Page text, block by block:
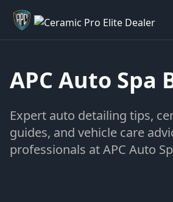
Welcome back - want to return to your Garage?
APC Auto Spa
Expert auto detailing tips,
guides, and vehicle care
professionals at APC Auto